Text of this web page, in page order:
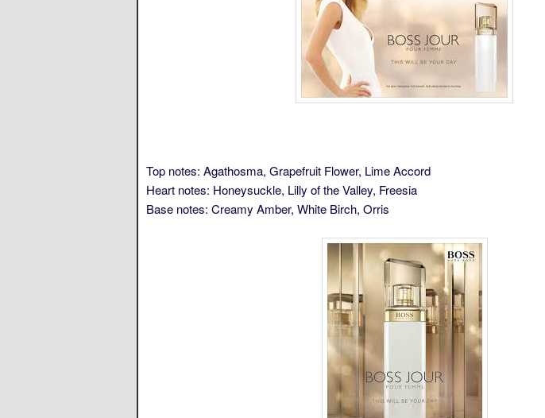
Top notes: Agathosma, Grapefruit Flower, Lime Accord
Heart notes: Honeysuckle, Lilly of the Valley, Freesia
Base notes: Creamy Amber, White Birch, Orris